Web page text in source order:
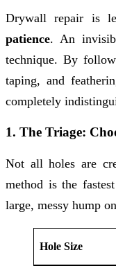
Drywall repair is
patience. An
technique. By
taping, and
completely
1. The Triage:
Not all holes are
method is the
large, messy hump
Hole Size